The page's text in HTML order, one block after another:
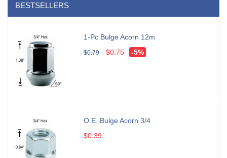
BESTSELLERS
1-Pc Bulge Acorn 12m
$0.79 $0.75 -5%
O.E. Bulge Acorn 3/4
$0.39